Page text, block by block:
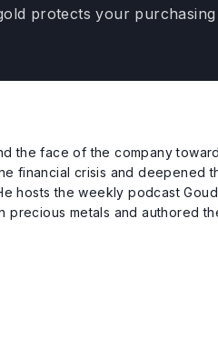
protects your
the face of the company
financial crisis and deepened
hosts the weekly podcast
metals and authored